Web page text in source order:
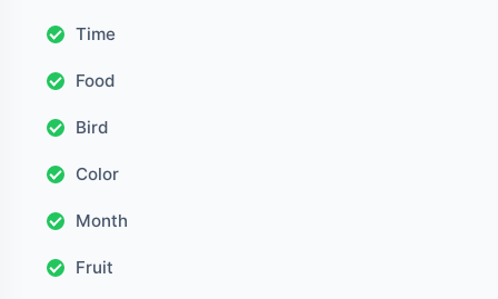
Time
Food
Bird
Color
Month
Fruit